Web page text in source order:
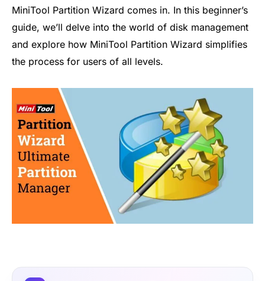
MiniTool Partition Wizard comes in. In this beginner’s
guide, we’ll delve into the world of disk management
and explore how MiniTool Partition Wizard simplifies
the process for users of all levels.